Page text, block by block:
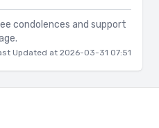
condolences and support
Updated at 2026-03-31 07:51